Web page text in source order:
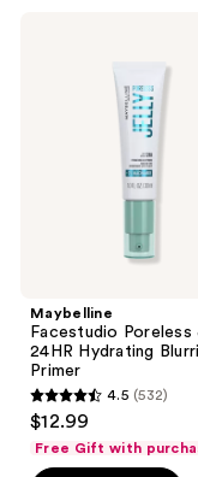
Maybelline
Facestudio Poreless
24HR Hydrating
Primer
4.5
out
of
4.5 (532)
$12.99
Free Gift with